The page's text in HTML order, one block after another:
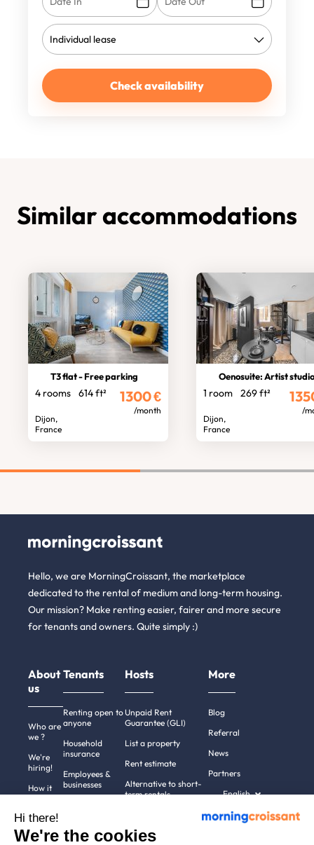
Check availability
Similar accommodations
T3 flat - Free parking
4 rooms 614 ft²
Dijon,
France
1300€
/month
Oenosuite: Artist studio,
1 room 269 ft²
Dijon,
France
/
Hello, we are MorningCroissant, the marketplace
dedicated to the rental of medium and long-term housing.
Our mission? Make renting easier, fairer and more secure
for tenants and owners. Quite simply :)
About
us
Who are
we ?
We're
hiring!
How it
Help
Contact
Tenants
Renting open to
anyone
Household
insurance
Employees &
businesses
cities
Hosts
Unpaid Rent
Guarantee (GLI)
List a property
Rent estimate
Alternative to short-
term rentals
More
Blog
Referral
News
Partners
English
Hi there!
We're the cookies